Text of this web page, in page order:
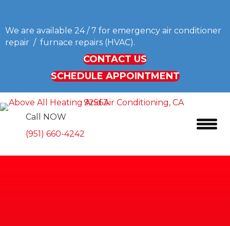
We are available 24 / 7 for emergency air conditioner
repair / furnace repairs (HVAC).
CONTACT US
SCHEDULE APPOINTMENT
Call NOW
(951) 660-4242